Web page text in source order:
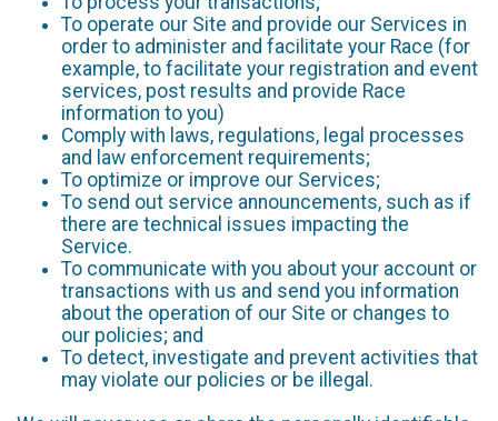
To operate our Site and provide our Services in
order to administer and facilitate your Race (for
example, to facilitate your registration and event
services, post results and provide Race
information to you)
Comply with laws, regulations, legal processes
and law enforcement requirements;
To optimize or improve our Services;
To send out service announcements, such as if
there are technical issues impacting the
Service.
To communicate with you about your account or
transactions with us and send you information
about the operation of our Site or changes to
our policies; and
To detect, investigate and prevent activities that
may violate our policies or be illegal.